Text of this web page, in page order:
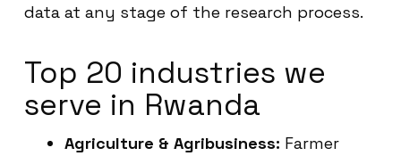
data at any stage of the research process.
Top 20 industries we
serve in Rwanda
Agriculture & Agribusiness: Farmer